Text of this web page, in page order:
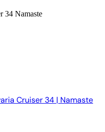
34 Namaste
Cruiser 34 | Namaste